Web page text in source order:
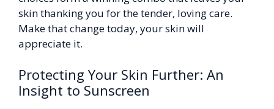
skin thanking you for the tender, loving care.
Make that change today, your skin will
appreciate it.
Protecting Your Skin Further: An
Insight to Sunscreen